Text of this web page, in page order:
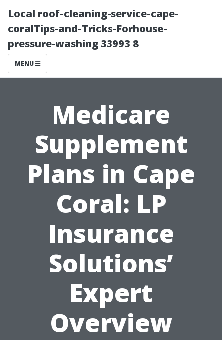
Local roof-cleaning-service-cape-
coralTips-and-Tricks-Forhouse-
pressure-washing 33993 8
MENU
Medicare
Supplement
Plans in Cape
Coral: LP
Insurance
Solutions’
Expert
Overview